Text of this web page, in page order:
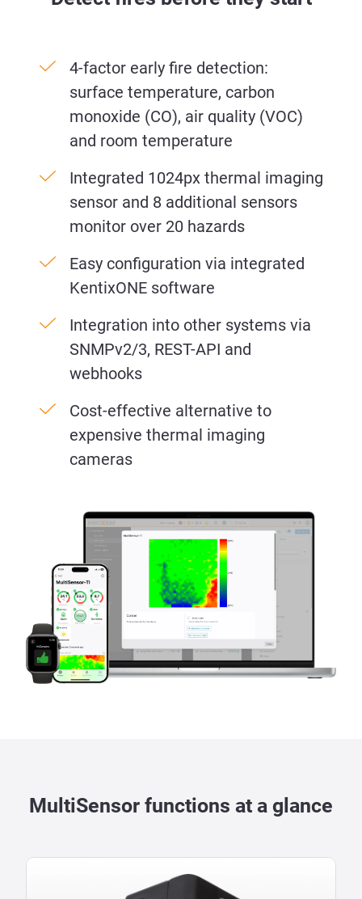
4-factor early fire detection:
surface temperature, carbon
monoxide (CO), air quality (VOC)
and room temperature
Integrated 1024px thermal imaging
sensor and 8 additional sensors
monitor over 20 hazards
Easy configuration via integrated
KentixONE software
Integration into other systems via
SNMPv2/3, REST-API and
webhooks
Cost-effective alternative to
expensive thermal imaging
cameras
MultiSensor functions at a glance